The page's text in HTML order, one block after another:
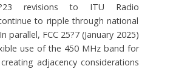
revisions to ITU Radio
to ripple through national
parallel, FCC 25?7 (January 2025)
use of the 450 MHz band for
adjacency considerations